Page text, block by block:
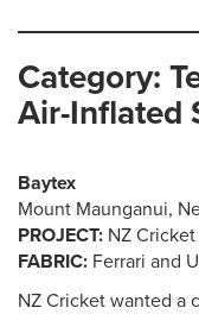
Category:
Air-Inflated
Baytex
Mount Maunganui,
PROJECT: NZ Cricket
FABRIC: Ferrari and
NZ Cricket wanted a